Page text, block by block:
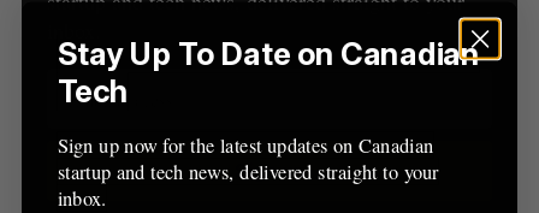
Sign up
:
Stay Up To Date on Canadian
Tech
Sign up now for the latest updates on Canadian
startup and tech news, delivered straight to your
inbox.